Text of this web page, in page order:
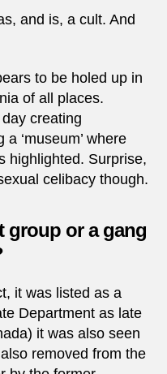
and is, a cult. And
to be holed up in
of all places.
creating
‘museum’ where
highlighted. Surprise,
celibacy though.
group or a gang
it was listed as a
Department as late
it was also seen
removed from the